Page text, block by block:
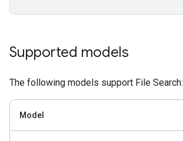
Supported models
The following models support File Search:
Model